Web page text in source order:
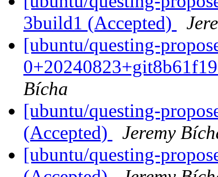
3build1 (Accepted)
[ubuntu/questing-
Bícha
[ubuntu/questing-
(Accepted)
Jeremy
[ubuntu/questing-